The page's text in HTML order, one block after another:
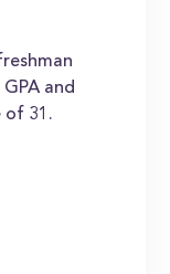
and
of 31.